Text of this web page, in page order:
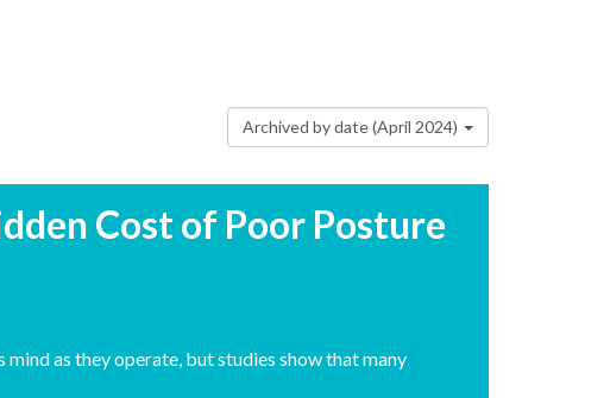
Archived by date (April 2024)
Cost of Poor Posture
as they operate, but studies show that many